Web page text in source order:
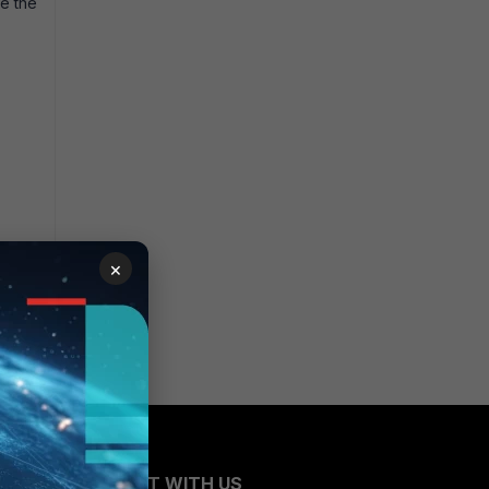
CONNECT WITH US
×